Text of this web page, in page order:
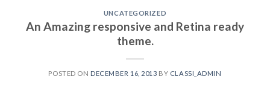
UNCATEGORIZED
An Amazing responsive and Retina ready
theme.
POSTED ON DECEMBER 16, 2013 BY CLASSI_ADMIN